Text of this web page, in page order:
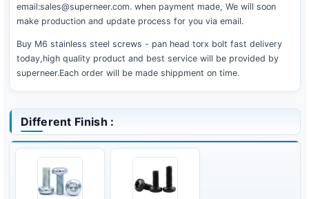
email:sales@superneer.com. when payment made, We will soon
make production and update process for you via email.
Buy M6 stainless steel screws - pan head torx bolt fast delivery
today,high quality product and best service will be provided by
superneer.Each order will be made shippment on time.
Different Finish :